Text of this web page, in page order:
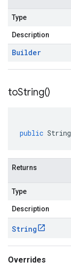
Type
Description
Builder
toString()
public String
Returns
Type
Description
String
Overrides